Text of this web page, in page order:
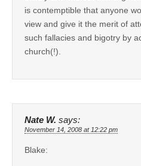
is contemptible that anyone
view and give it the merit of
such fallacies and bigotry by
church(!).
Nate W. says:
November 14, 2008 at 12:22 pm
Blake: